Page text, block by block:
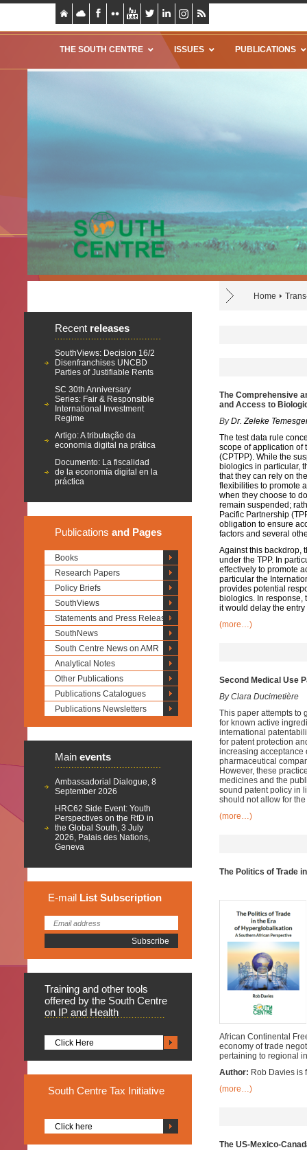
THE SOUTH CENTRE ISSUES PUBLICATIONS
Home
Recent releases
SouthViews: Decision 16/2
Disenfranchises UNCBD
Parties of Justifiable Rents
SC 30th Anniversary
Series: Fair & Responsible
International Investment
Regime
Artigo: A tributação da
economia digital na prática
Documento: La fiscalidad
de la economía digital en la
práctica
Publications and Pages
Books
Research Papers
Policy Briefs
SouthViews
Statements and Press Releases
SouthNews
South Centre News on AMR
Analytical Notes
Other Publications
Publications Catalogues
Publications Newsletters
Main events
Ambassadorial Dialogue, 8
September 2026
HRC62 Side Event: Youth
Perspectives on the RtD in
the Global South, 3 July
2026, Palais des Nations,
Geneva
E-mail List Subscription
Training and other tools
offered by the South Centre
on IP and Health
Click Here
South Centre Tax Initiative
Click here
The Comprehensive
and Access to
ByDr. Zeleke
The test data rule
scope of application of
(CPTPP). While the
biologics in particular,
that they can rely on
flexibilities to promote
when they choose to
remain suspended;
Pacific Partnership
obligation to ensure
factors and several
Against this backdrop,
under the TPP. In
effectively to promote
particular the
provides potential
biologics. In response,
it would delay the
(more…)
Second Medical Use
By Clara Ducimetière
This paper attempts to
for known active
international
for patent protection
increasing acceptance
pharmaceutical
However, these
medicines and the
sound patent policy in
should not allow for
(more…)
The Politics of Trade
African Continental
economy of trade
pertaining to regional
Author: Rob Davies is
(more…)
The US-Mexico-